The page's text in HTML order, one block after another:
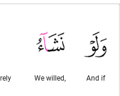
And if
We willed,